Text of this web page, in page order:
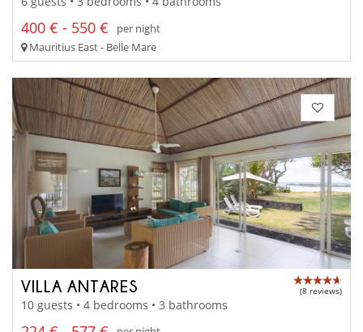
400 € - 550 €
per night
Mauritius East - Belle Mare
VILLA ANTARES (8 reviews)
10 guests • 4 bedrooms • 3 bathrooms